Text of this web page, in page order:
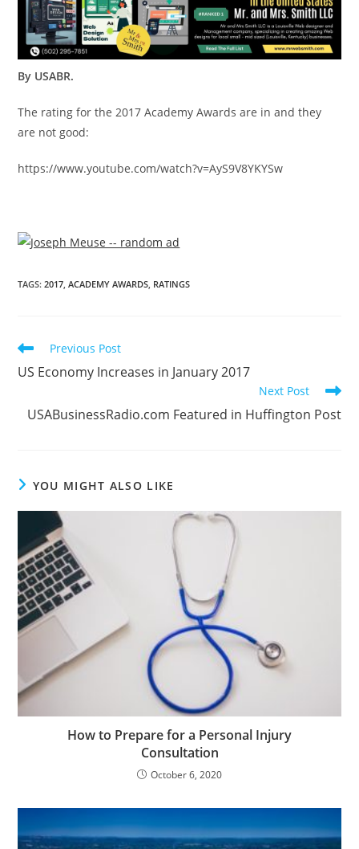
By USABR.
The rating for the 2017 Academy Awards are in and they
are not good:
https://www.youtube.com/watch?v=AyS9V8YKYSw
TAGS:2017 ACADEMY AWARDS RATINGS
Previous Post
US Economy Increases in January 2017
Next Post
USABusinessRadio.com Featured in Huffington Post
YOU MIGHT ALSO LIKE
How to Prepare for a Personal Injury
Consultation
October 6, 2020